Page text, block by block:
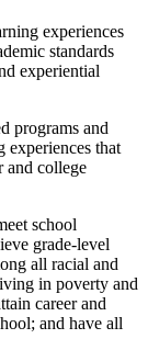
experiences
standards
experiential
programs and
that
and college
school
grade-level
all racial and
in poverty and
career and
and have all